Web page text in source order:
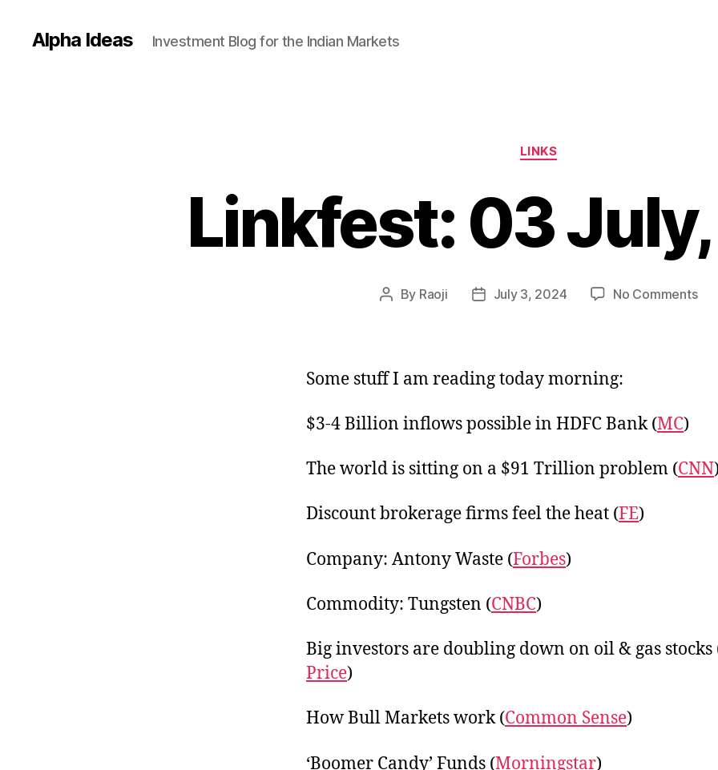
Alpha Ideas Investment Blog for the Indian Markets
Categories
LINKS
Linkfest: 03
Post
By Raoji
PostJuly 3, 2024 No Commentson
Some stuff I am reading today morning:
$3-4 Billion inflows possible in HDFC Bank (MC)
The world is sitting on a $91 Trillion problem (CNN)
Discount brokerage firms feel the heat (FE)
Company: Antony Waste (Forbes)
Commodity: Tungsten (CNBC)
Big investors are doubling down on oil & gas stocks
Price)
How Bull Markets work (Common Sense)
‘Boomer Candy’ Funds (Morningstar)